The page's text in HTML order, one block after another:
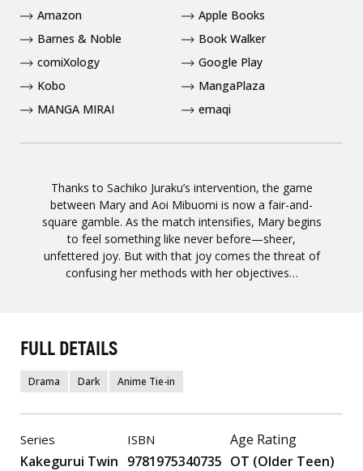
Thanks to Sachiko Juraku’s intervention, the game
between Mary and Aoi Mibuomi is now a fair-and-
square gamble. As the match intensifies, Mary begins
to feel something like never before—sheer,
unfettered joy. But with that joy comes the threat of
confusing her methods with her objectives…
Amazon
Apple Books
Barnes & Noble
Book Walker
comiXology
Google Play
Kobo
MangaPlaza
MANGA MIRAI
emaqi
FULL DETAILS
Drama Dark Anime Tie-in
Series
Kakegurui Twin
ISBN
9781975340735
Age Rating
OT (Older Teen)